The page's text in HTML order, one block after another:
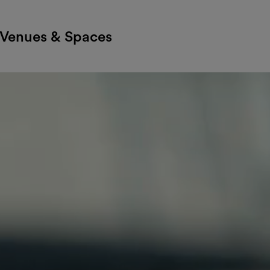
Venues & Spaces